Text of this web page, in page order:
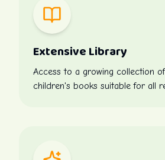
Extensive Library
Access to a growing collection
children's books suitable for all